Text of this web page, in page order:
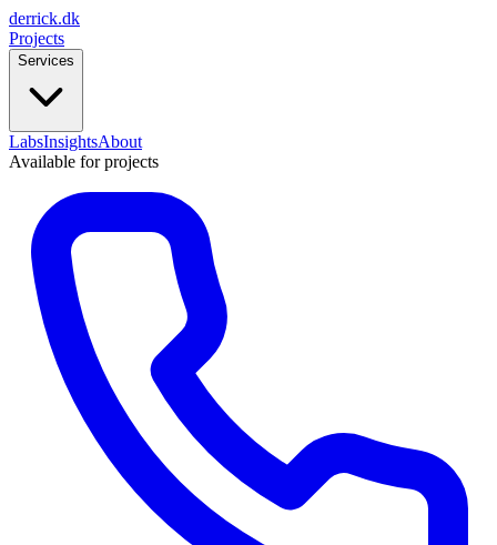
derrick.dk
Projects
Services
LabsInsightsAbout
Available for projects